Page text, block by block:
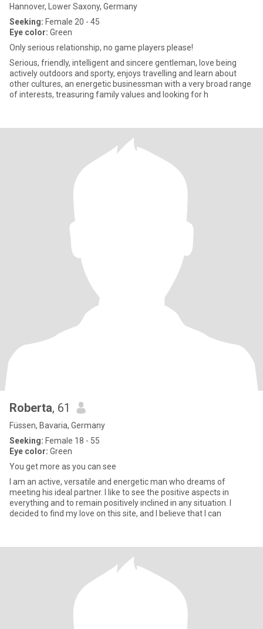
Hannover, Lower Saxony, Germany
Seeking: Female 20 - 45
Eye color: Green
Only serious relationship, no game players please!
Serious, friendly, intelligent and sincere gentleman, love being
actively outdoors and sporty, enjoys travelling and learn about
other cultures, an energetic businessman with a very broad range
of interests, treasuring family values and looking for h
Roberta, 61
Füssen, Bavaria, Germany
Seeking: Female 18 - 55
Eye color: Green
You get more as you can see
I am an active, versatile and energetic man who dreams of
meeting his ideal partner. I like to see the positive aspects in
everything and to remain positively inclined in any situation. I
decided to find my love on this site, and I believe that I can